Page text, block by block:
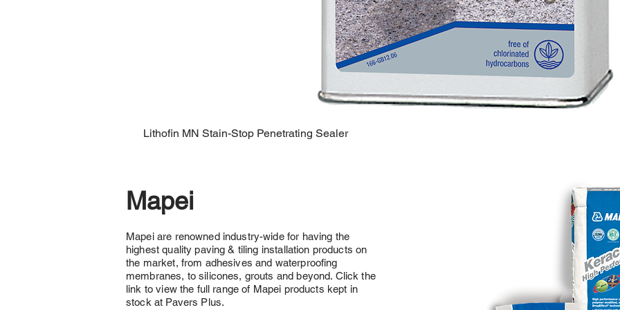
Lithofin MN Stain-Stop Penetrating Sealer
Mapei
Mapei are renowned industry-wide for having the
highest quality paving & tiling installation products on
the market, from adhesives and waterproofing
membranes, to silicones, grouts and beyond. Click the
link to view the full range of Mapei products kept in
stock at Pavers Plus.